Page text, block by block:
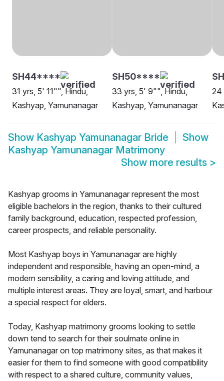
SH44****
31 yrs, 5' 11"", Hindu,
Kashyap, Yamunanagar
SH50****
33 yrs, 5' 9"", Hindu,
Kashyap, Yamunanagar
24
Show Kashyap Yamunanagar Bride
Show
Kashyap Yamunanagar Matrimony
Show more results >
Kashyap grooms in Yamunanagar represent the most
eligible bachelors in the region, thanks to their cultured
family background, education, respected profession,
career prospects, and reliable personality.
Most Kashyap boys in Yamunanagar are highly
independent and responsible, having an open-mind, a
modern sensibility, a caring and loving attitude, and
multiple interest areas. They are loyal, smart, and harbour
a special respect for elders.
Today, Kashyap matrimony grooms looking to settle
down tend to search for their soulmate online in
Yamunanagar on top matrimony sites, as that makes it
easier for them to find someone with good compatibility
with respect to a shared culture, community values,